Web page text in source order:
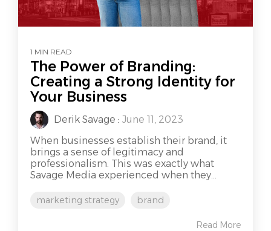
1 MIN READ
The Power of Branding:
Creating a Strong Identity for
Your Business
Derik Savage : June 11, 2023
When businesses establish their brand, it
brings a sense of legitimacy and
professionalism. This was exactly what
Savage Media experienced when they...
marketing strategy brand
Read More